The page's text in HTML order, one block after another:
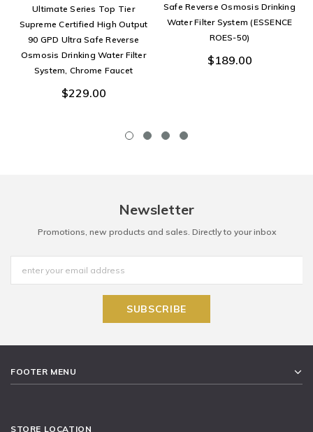
Ultimate Series Top Tier
Supreme Certified High Output
90 GPD Ultra Safe Reverse
Osmosis Drinking Water Filter
System, Chrome Faucet
$229.00
Safe Reverse Osmosis Drinking
Water Filter System (ESSENCE
ROES-50)
$189.00
Newsletter
Promotions, new products and sales. Directly to your inbox
FOOTER MENU
STORE LOCATION